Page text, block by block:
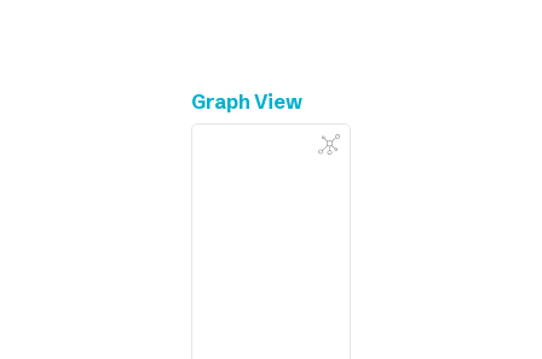
Graph View